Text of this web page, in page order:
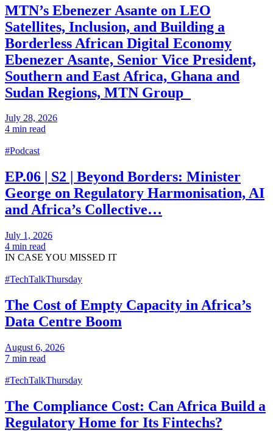
MTN’s Ebenezer Asante on LEO
Satellites, Inclusion, and Building a
Borderless African Digital Economy
Ebenezer Asante, Senior Vice President,
Southern and East Africa, Ghana and
Sudan Regions, MTN Group
July 28, 2026
4 min read
#Podcast
EP.06 | S2 | Beyond Borders: Minister
George on Regulatory Harmonisation, AI
and Africa’s Collective…
July 1, 2026
4 min read
IN CASE YOU MISSED IT
#TechTalkThursday
The Cost of Empty Capacity in Africa’s
Data Centre Boom
August 6, 2026
7 min read
#TechTalkThursday
The Compliance Cost: Can Africa Build a
Regulatory Home for Its Fintechs?